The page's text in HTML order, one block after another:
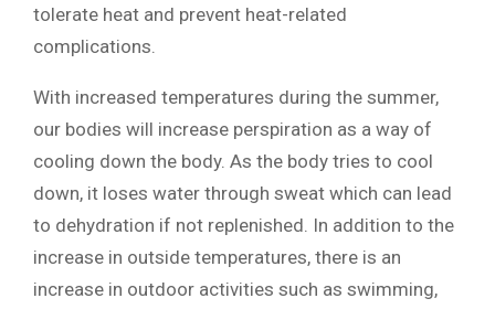
tolerate heat and prevent heat-related
complications.
With increased temperatures during the summer,
our bodies will increase perspiration as a way of
cooling down the body. As the body tries to cool
down, it loses water through sweat which can lead
to dehydration if not replenished. In addition to the
increase in outside temperatures, there is an
increase in outdoor activities such as swimming,